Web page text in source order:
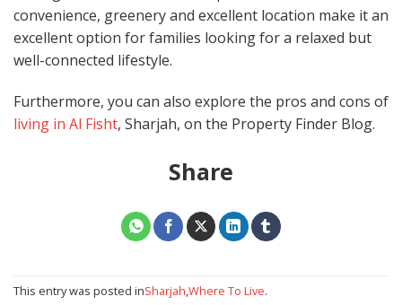
convenience, greenery and excellent location make it an
excellent option for families looking for a relaxed but
well-connected lifestyle.
Furthermore, you can also explore the pros and cons of
living in Al Fisht, Sharjah, on the Property Finder Blog.
Share
This entry was posted inSharjah,Where To Live.